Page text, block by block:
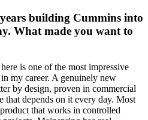
building Cummins into
What made you want to
is one of the most impressive
my career. A genuinely new
by design, proven in commercial
that depends on it every day. Most
that works in controlled